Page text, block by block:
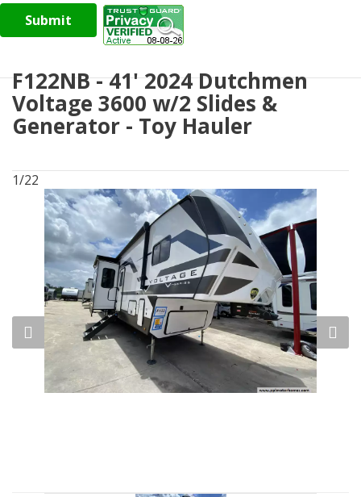
Submit
F122NB - 41' 2024 Dutchmen
Voltage 3600 w/2 Slides &
Generator - Toy Hauler
1/22